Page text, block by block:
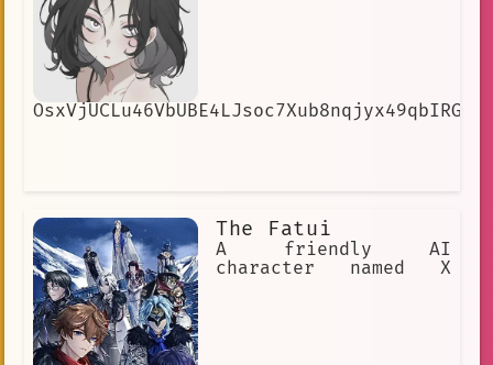
The Fatui
A friendly AI
character named X